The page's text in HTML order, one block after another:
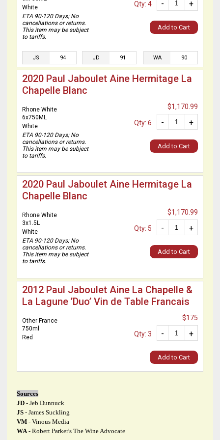
White
ETA 90-120 Days; No
cancellations or returns.
This item may be subject
to tariffs.
+
-
Qty: 4
Add to Cart
JS 94 JD 91 WA 90
2020 Paul Jaboulet Aine Hermitage La
Chapelle Blanc
Rhone White
6x750ML
White
ETA 90-120 Days; No
cancellations or returns.
This item may be subject
to tariffs.
$1,170.99
+
-
Qty: 6
Add to Cart
2020 Paul Jaboulet Aine Hermitage La
Chapelle Blanc
Rhone White
3x1.5L
White
ETA 90-120 Days; No
cancellations or returns.
This item may be subject
to tariffs.
$1,170.99
+
-
Qty: 5
Add to Cart
2012 Paul Jaboulet Aine La Chapelle &
La Lagune ’Duo’ Vin de Table Francais
Other France
750ml
Red
$175
+
-
Qty: 3
Add to Cart
Sources
JD - Jeb Dunnuck
JS - James Suckling
VM - Vinous Media
WA- Robert Parker's The Wine Advocate